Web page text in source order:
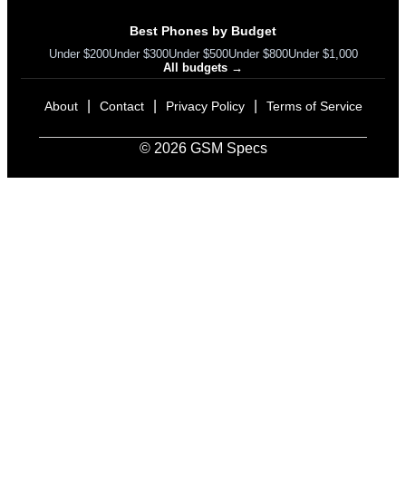
Best Phones by Budget
Under $200Under $300Under $500Under $800Under $1,000
All budgets →
About Contact Privacy Policy Terms of Service
© 2026 GSM Specs